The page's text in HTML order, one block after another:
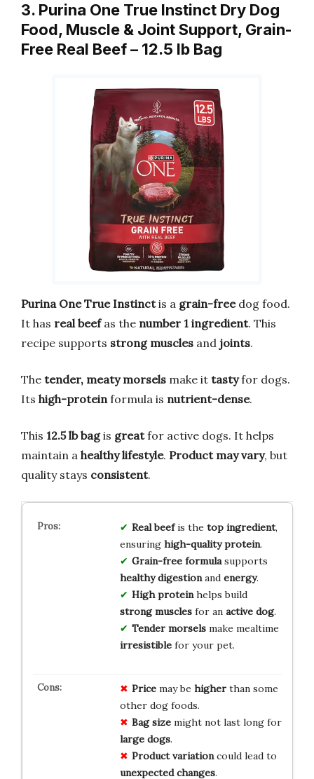
3. Purina One True Instinct Dry Dog
Food, Muscle & Joint Support, Grain-
Free Real Beef – 12.5 lb Bag
Purina One True Instinctis a grain-freedog food.
It has real beefas the number 1 ingredient. This
recipe supports strong muscles and joints.
The tender, meaty morsels make it tastyfor dogs.
Its high-protein formula is nutrient-dense.
This 12.5 lb bagis greatfor active dogs. It helps
maintain a healthy lifestyle. Product may vary, but
quality stays consistent.
Real beefis the top ingredient,
ensuring high-quality protein.
Grain-free formulasupports
healthy digestionand energy.
High proteinhelps build
strong musclesfor an active dog.
Tender morselsmake mealtime
irresistiblefor your pet.
Pricemay be higherthan some
other dog foods.
Bag sizemight not last long for
large dogs.
Product variationcould lead to
unexpected changes.